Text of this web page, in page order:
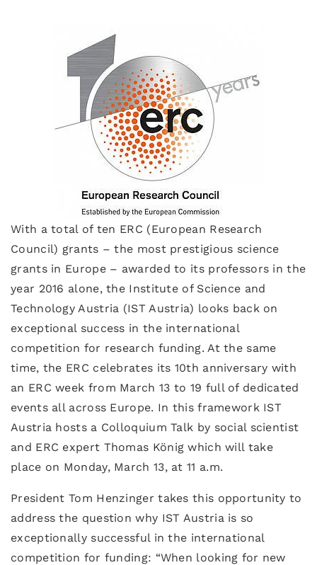
With a total of ten ERC (European Research
Council) grants – the most prestigious science
grants in Europe – awarded to its professors in the
year 2016 alone, the Institute of Science and
Technology Austria (IST Austria) looks back on
exceptional success in the international
competition for research funding. At the same
time, the ERC celebrates its 10th anniversary with
an ERC week from March 13 to 19 full of dedicated
events all across Europe. In this framework IST
Austria hosts a Colloquium Talk by social scientist
and ERC expert Thomas König which will take
place on Monday, March 13, at 11 a.m.
President Tom Henzinger takes this opportunity to
address the question why IST Austria is so
exceptionally successful in the international
competition for funding: “When looking for new